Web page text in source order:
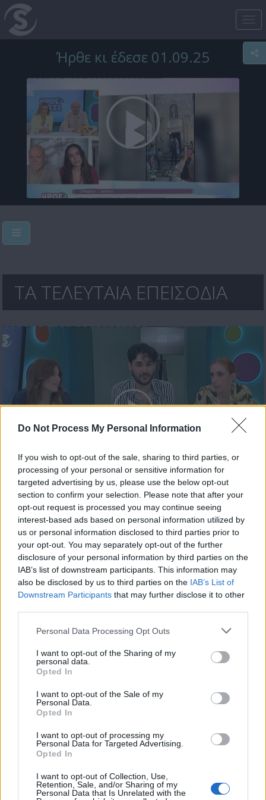
Do Not Process My Personal Information
If you wish to opt-out of the sale, sharing to third parties, or
processing of your personal or sensitive information for
targeted advertising by us, please use the below opt-out
section to confirm your selection. Please note that after your
opt-out request is processed you may continue seeing
interest-based ads based on personal information utilized by
us or personal information disclosed to third parties prior to
your opt-out. You may separately opt-out of the further
disclosure of your personal information by third parties on the
IAB’s list of downstream participants. This information may
also be disclosed by us to third parties on the IAB’s List of
Downstream Participants that may further disclose it to other
Personal Data Processing Opt Outs
I want to opt-out of the Sharing of my
personal data.
Opted In
I want to opt-out of the Sale of my
Personal Data.
Opted In
I want to opt-out of processing my
Personal Data for Targeted Advertising.
Opted In
I want to opt-out of Collection, Use,
Retention, Sale, and/or Sharing of my
Personal Data that Is Unrelated with the
Ήρθε κι έδεσε 01.09.25
ΤΑ ΤΕΛΕΥΤΑΙΑ ΕΠΕΙΣΟΔΙΑ
Ήρθε κι έδεσε 30.04.26
Ήρθε κι έδεσε 29.04.26 Ήρθε κι έδεσε 28.04.26
Ήρθε κι έδεσε 27.04.26